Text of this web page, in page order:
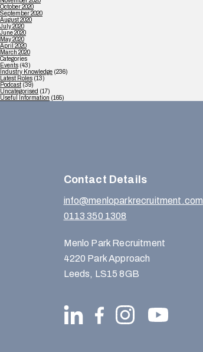
October 2020
September 2020
August 2020
July 2020
June 2020
May 2020
April 2020
March 2020
Categories
Events (43)
Industry Knowledge (236)
Latest Roles (13)
Podcast (39)
Uncategorised (17)
Useful Information (165)
Contact Details
info@menloparkrecruitment.com
0113 350 1308
Menlo Park Recruitment
4220 Park Approach
Leeds, LS15 8GB